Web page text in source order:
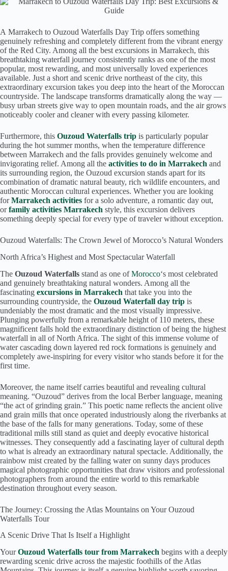
A Marrakech to Ouzoud Waterfalls Day Trip offers something
genuinely refreshing and completely different from the vibrant energy
of the Red City. Among all the best excursions in Marrakech, this
breathtaking waterfall journey consistently ranks as one of the most
popular, most rewarding, and most universally loved experiences
available. Just a short and scenic drive northeast of the city, this
extraordinary excursion takes you deep into the heart of the Moroccan
countryside. The landscape transforms dramatically along the way —
busy urban streets give way to open mountain roads, and the air grows
noticeably cooler and cleaner with every passing kilometer.
Furthermore, this Ouzoud Waterfalls trip is particularly popular
during the hot summer months, when the temperature difference
between Marrakech and the falls provides genuinely welcome and
invigorating relief. Among all the activities to do in Marrakech and
its surrounding region, the Ouzoud excursion stands apart for its
combination of dramatic natural beauty, rich wildlife encounters, and
authentic Moroccan cultural experiences. Whether you are looking
forMarrakech activities for a solo adventure, a romantic day out,
orfamily activities Marrakech style, this excursion delivers
something deeply special for every type of traveler without exception.
Ouzoud Waterfalls: The Crown Jewel of Morocco’s Natural Wonders
North Africa’s Highest and Most Spectacular Waterfall
The Ouzoud Waterfalls stand as one ofMorocco‘s most celebrated
and genuinely breathtaking natural wonders. Among all the
fascinating excursions in Marrakech that take you into the
surrounding countryside, the Ouzoud Waterfall day trip is
undeniably the most dramatic and the most visually impressive.
Plunging powerfully from a remarkable height of 110 meters, these
magnificent falls hold the extraordinary distinction of being the highest
waterfall in all of North Africa. The sight of this immense volume of
water cascading down layered red rock formations is genuinely and
completely awe-inspiring for every visitor who stands before it for the
first time.
Moreover, the name itself carries beautiful and revealing cultural
meaning. “Ouzoud” derives from the local Berber language, meaning
“the act of grinding grain.” This poetic name reflects the ancient olive
and grain mills that once operated industriously along the riverbanks at
the base of the falls for many generations. Today, some of these
traditional mills still stand as quiet and deeply evocative historical
witnesses. They consequently add a fascinating layer of cultural depth
to what is already an extraordinary natural spectacle. Additionally, the
rainbow mist created by the falling water on sunny days produces
magical photographic opportunities that draw visitors and professional
photographers from around the entire world to this remarkable
destination throughout every season.
The Journey: Crossing the Atlas Mountains on Your Ouzoud
Waterfalls Tour
A Scenic Drive That Is Itself a Highlight
YourOuzoud Waterfalls tour from Marrakech begins with a deeply
rewarding scenic drive across the majestic foothills of the Atlas